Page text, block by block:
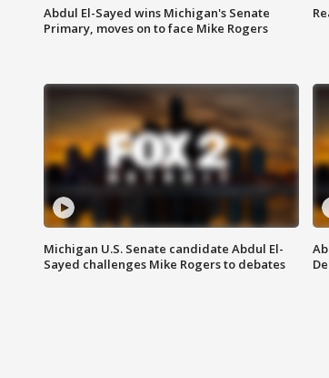
Abdul El-Sayed wins Michigan's Senate
Primary, moves on to face Mike Rogers
Michigan U.S. Senate candidate Abdul El-
Sayed challenges Mike Rogers to debates